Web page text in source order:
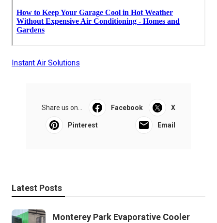
Instant Air Solutions
Share us on... Facebook X
Pinterest Email
Latest Posts
Monterey Park Evaporative Cooler